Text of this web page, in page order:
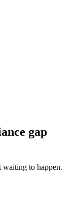
gap
waiting to happen.